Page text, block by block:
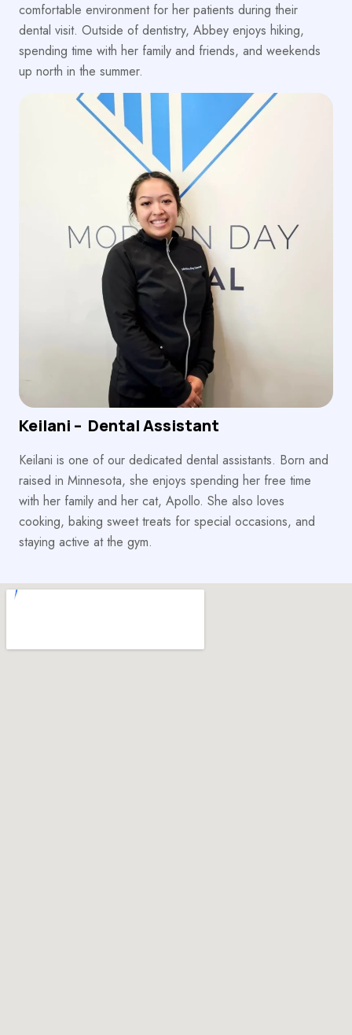
comfortable environment for her patients during their
dental visit. Outside of dentistry, Abbey enjoys hiking,
spending time with her family and friends, and weekends
up north in the summer.
Keilani – Dental Assistant
Keilani is one of our dedicated dental assistants. Born and
raised in Minnesota, she enjoys spending her free time
with her family and her cat, Apollo. She also loves
cooking, baking sweet treats for special occasions, and
staying active at the gym.